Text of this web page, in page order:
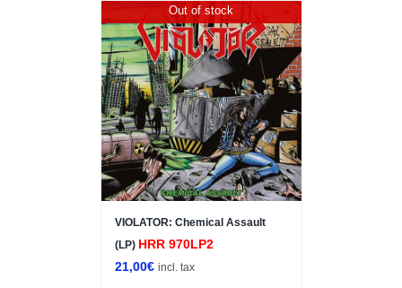
Out of stock
VIOLATOR: Chemical Assault
(LP) HRR 970LP2
21,00€ incl. tax